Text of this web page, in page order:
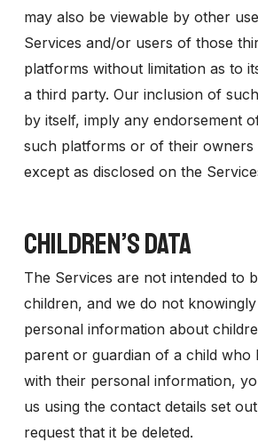
may also be viewable by other
Services and/or users of those
platforms without limitation as to
a third party. Our inclusion of
by itself, imply any endorsement
such platforms or of their
except as disclosed on the
CHILDREN’S DATA
The Services are not intended to
children, and we do not
personal information about
parent or guardian of a child who
with their personal information,
us using the contact details set
request that it be deleted.